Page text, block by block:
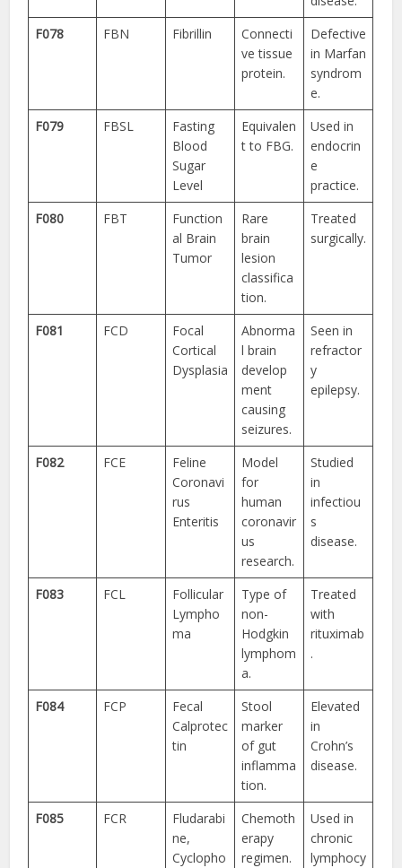
F078
FBN Fibrillin
Connecti
ve tissue
protein.
Defective
in Marfan
syndrom
e.
F079
FBSL
Fasting
Blood
Sugar
Level
Equivalen
t to FBG.
Used in
endocrin
e
practice.
F080
FBT
Function
al Brain
Tumor
Rare
brain
lesion
classifica
tion.
Treated
surgically.
F081 FCD
Focal
Cortical
Dysplasia
Abnorma
l brain
develop
ment
causing
seizures.
Seen in
refractor
y
epilepsy.
F082 FCE
Feline
Coronavi
rus
Enteritis
Model
for
human
coronavir
us
research.
Studied
in
infectiou
s
disease.
F083 FCL
Follicular
Lympho
ma
Type of
non-
Hodgkin
lymphom
a.
Treated
with
rituximab
.
F084 FCP
Fecal
Calprotec
tin
Stool
marker
of gut
inflamma
tion.
Elevated
in
Crohn’s
disease.
F085 FCR
Fludarabi
ne,
Cyclopho
Chemoth
erapy
regimen.
Used in
chronic
lymphocy